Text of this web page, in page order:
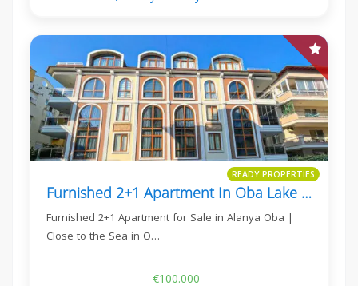
READY PROPERTIES
Furnished 2+1 Apartment In Oba Lake Residence
Furnished 2+1 Apartment for Sale in Alanya Oba |
Close to the Sea in O…
€100.000